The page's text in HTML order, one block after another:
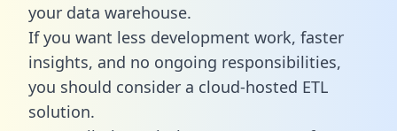
your data warehouse.
If you want less development work, faster
insights, and no ongoing responsibilities,
you should consider a cloud-hosted ETL
solution.